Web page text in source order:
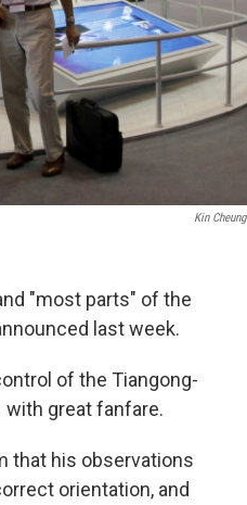
Kin Cheung
"most parts" of the
last week.
of the Tiangong-
with great fanfare.
that his observations
orientation, and